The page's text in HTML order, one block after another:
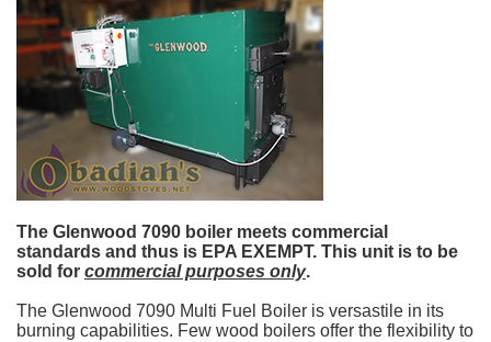
The Glenwood 7090 boiler meets commercial
standards and thus is EPA EXEMPT. This unit is to be
sold for commercial purposes only.
The Glenwood 7090 Multi Fuel Boiler is versastile in its
burning capabilities. Few wood boilers offer the flexibility to